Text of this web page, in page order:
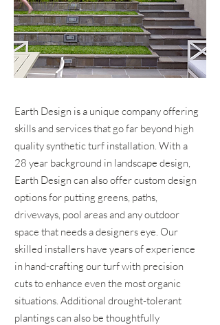
Earth Design is a unique company offering
skills and services that go far beyond high
quality synthetic turf installation. With a
28 year background in landscape design,
Earth Design can also offer custom design
options for putting greens, paths,
driveways, pool areas and any outdoor
space that needs a designers eye. Our
skilled installers have years of experience
in hand-crafting our turf with precision
cuts to enhance even the most organic
situations. Additional drought-tolerant
plantings can also be thoughtfully